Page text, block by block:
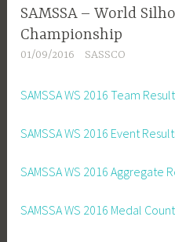
SAMSSA – World
Championship
01/09/2016 SASSCO
SAMSSA WS 2016 Team
SAMSSA WS 2016 Event
SAMSSA WS 2016 Aggregate
SAMSSA WS 2016 Medal Count